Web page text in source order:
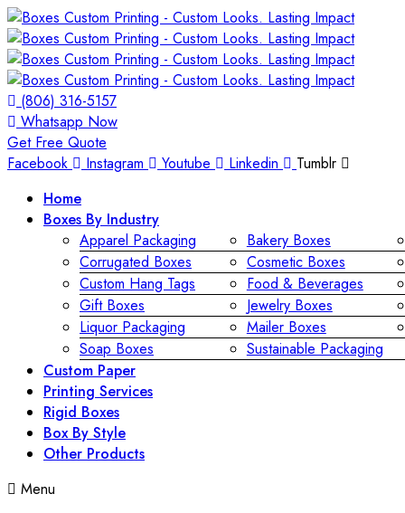
(806) 316-5157
Whatsapp Now
Get Free Quote
Facebook
Instagram Youtube Linkedin
Tumblr
Home
Boxes By Industry
Apparel Packaging
Bakery Boxes
Corrugated Boxes
Cosmetic Boxes
Custom Hang Tags
Food & Beverages
Gift Boxes
Jewelry Boxes
Liquor Packaging
Mailer Boxes
Soap Boxes
Sustainable Packaging
Custom Paper
Printing Services
Rigid Boxes
Box By Style
Other Products
Menu